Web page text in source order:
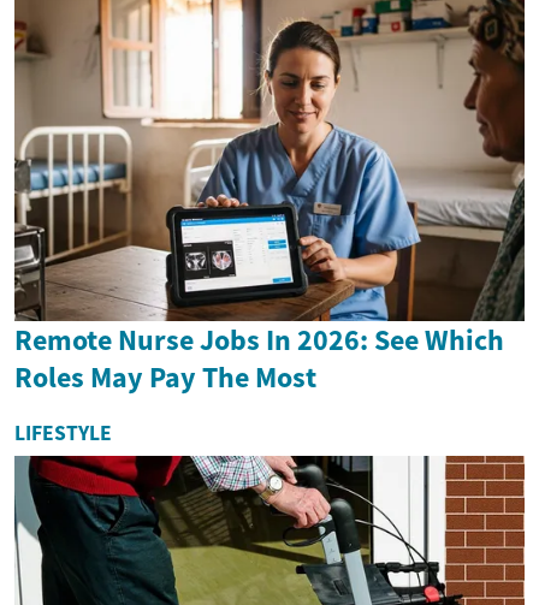
Remote Nurse Jobs In 2026: See Which
Roles May Pay The Most
LIFESTYLE